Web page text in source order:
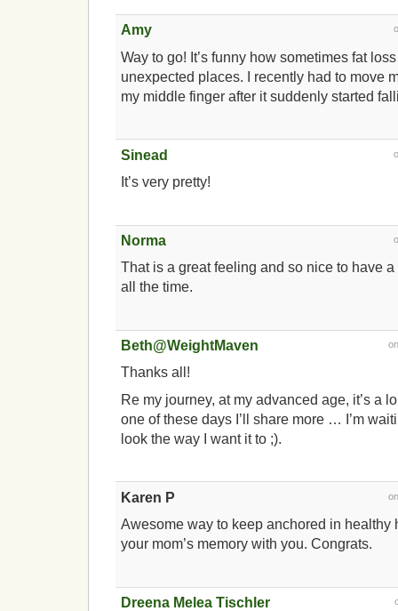
Amy
Way to go! It’s funny how sometimes fat
unexpected places. I recently had to move
my middle finger after it suddenly started
Sinead
It’s very pretty!
Norma
That is a great feeling and so nice to have
all the time.
Beth@WeightMaven
Thanks all!
Re my journey, at my advanced age, it’s a
one of these days I’ll share more … I’m
look the way I want it to ;).
Karen P
Awesome way to keep anchored in healthy
your mom’s memory with you. Congrats.
Dreena Melea Tischler